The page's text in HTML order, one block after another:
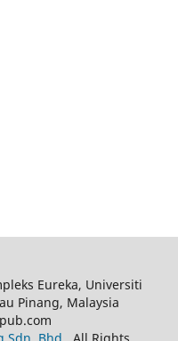
Eureka, Universiti
Pinang, Malaysia
Bhd. , All Rights